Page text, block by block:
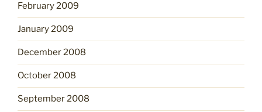
February 2009
January 2009
December 2008
October 2008
September 2008